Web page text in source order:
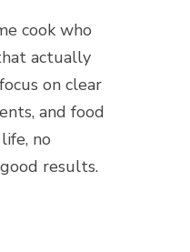
cook who
actually
on clear
and food
no
results.